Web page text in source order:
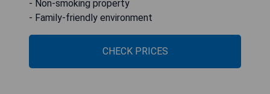
- Non-smoking property
- Family-friendly environment
CHECK PRICES